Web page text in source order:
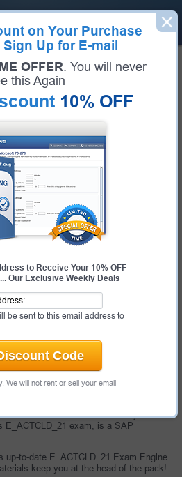
on Your Purchase
Up for E-mail
OFFER. You will never
this Again
10% OFF
to Receive Your 10% OFF
Our Exclusive Weekly Deals
be sent to this email address to
Code
We will not rent or sell your email
- SAP Activate for Cloud Solutions Project
- SAP Activate for Cloud Solutions
Questions &
REAL Exam Questions and
Test
for Cloud Solutions Project
E_ACTCLD_21 exam, is a SAP
to-date E_ACTCLD_21 Exam Engine.
keep you at the head of the pack!